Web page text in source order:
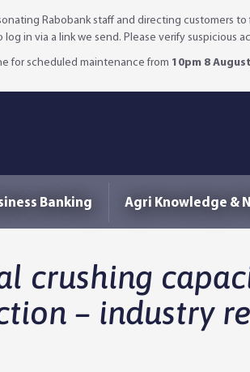
Rabobank staff and directing customers
log in via a link we send. Please verify
for scheduled maintenance from 10pm 8
Banking Agri Knowledge &
crushing
– industry